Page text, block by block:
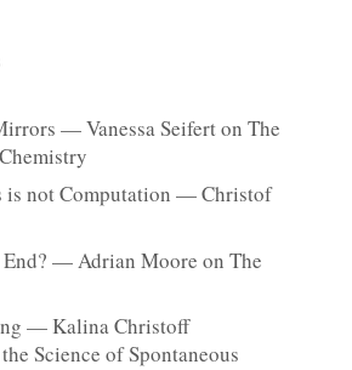
— Vanessa Seifert on The
is not Computation — Christof
— Adrian Moore on The
— Kalina Christoff
Science of Spontaneous